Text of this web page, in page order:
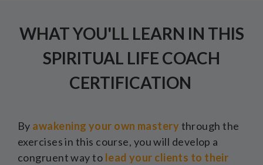
WHAT YOU'LL LEARN IN THIS
SPIRITUAL LIFE COACH
CERTIFICATION
By awakening your own masterythrough the
exercises in this course, you will develop a
congruent way to lead your clients to their